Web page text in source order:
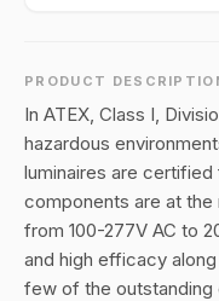
PRODUCT
In ATEX, Class I,
hazardous
luminaires are
components are at the
from 100-277V AC to
and high efficacy
few of the